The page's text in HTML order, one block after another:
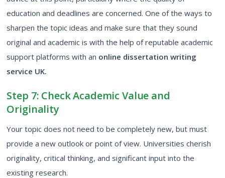
education and deadlines are concerned. One of the ways to
sharpen the topic ideas and make sure that they sound
original and academic is with the help of reputable academic
support platforms with an online dissertation writing
service UK.
Step 7: Check Academic Value and
Originality
Your topic does not need to be completely new, but must
provide a new outlook or point of view. Universities cherish
originality, critical thinking, and significant input into the
existing research.